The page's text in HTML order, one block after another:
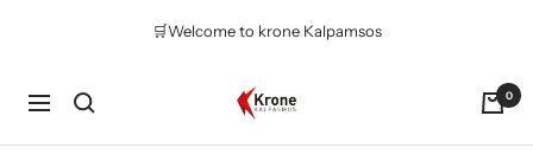
🛒Welcome to krone Kalpamsos
Navigation
Krone
Kalpasmos
0